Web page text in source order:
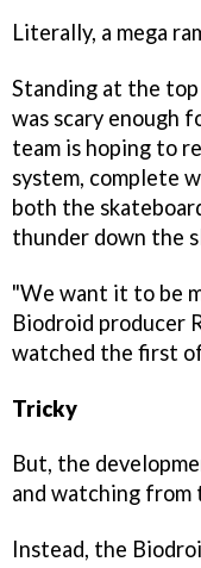
Literally, a mega
Standing at the
was scary enough
team is hoping to
system, complete
both the
thunder down the
"We want it to be
Biodroid producer
watched the first
Tricky
But, the
and watching from
Instead, the